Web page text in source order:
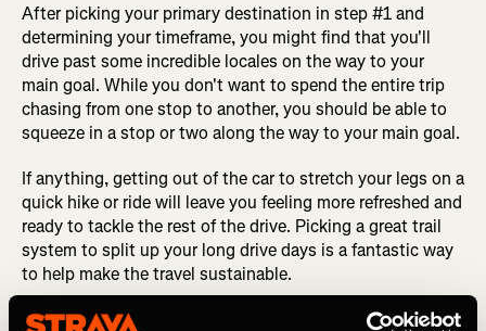
After picking your primary destination in step #1 and
determining your timeframe, you might find that you'll
drive past some incredible locales on the way to your
main goal. While you don't want to spend the entire trip
chasing from one stop to another, you should be able to
squeeze in a stop or two along the way to your main goal.
If anything, getting out of the car to stretch your legs on a
quick hike or ride will leave you feeling more refreshed and
ready to tackle the rest of the drive. Picking a great trail
system to split up your long drive days is a fantastic way
to help make the travel sustainable.